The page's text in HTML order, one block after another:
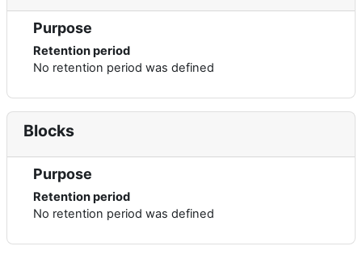
Purpose
Retention period
No retention period was defined
Blocks
Purpose
Retention period
No retention period was defined